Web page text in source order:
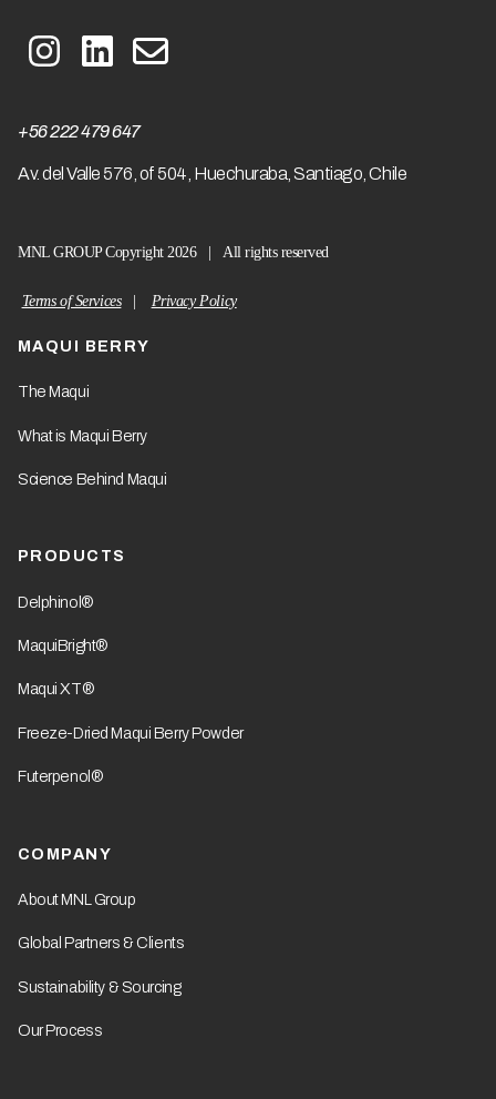
+56 222 479 647
Av. del Valle 576, of 504, Huechuraba, Santiago, Chile
MNL GROUP Copyright 2026 | All rights reserved
Terms of Services| Privacy Policy
MAQUI BERRY
The Maqui
What is Maqui Berry
Science Behind Maqui
PRODUCTS
Delphinol®
MaquiBright®
Maqui XT®
Freeze-Dried Maqui Berry Powder
Futerpenol®
COMPANY
About MNL Group
Global Partners & Clients
Sustainability & Sourcing
Our Process